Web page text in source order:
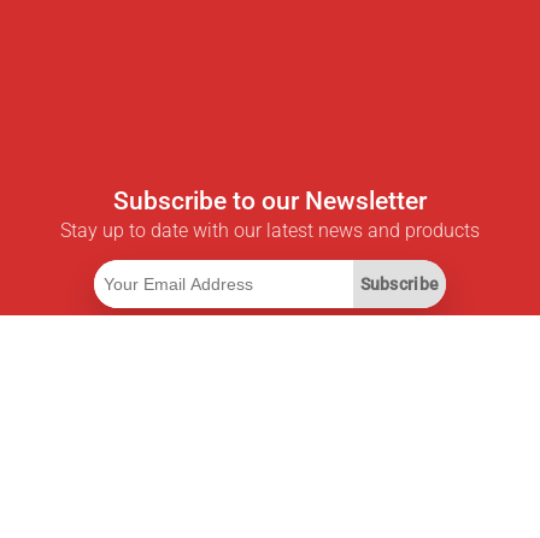
Subscribe to our Newsletter
Stay up to date with our latest news and products
Subscribe